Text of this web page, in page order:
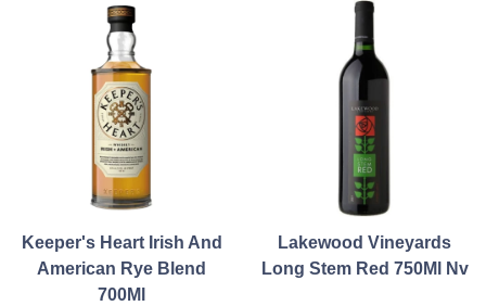
Keeper's Heart Irish And
American Rye Blend
700Ml
Lakewood Vineyards
Long Stem Red 750Ml Nv